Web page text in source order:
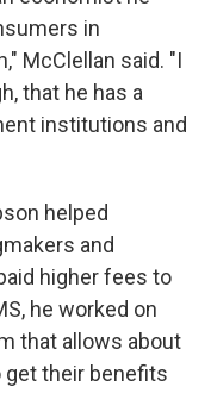
in
McClellan said. "I
that he has a
institutions and
helped
and
higher fees to
he worked on
that allows about
get their benefits